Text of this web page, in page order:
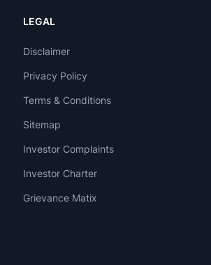
LEGAL
Disclaimer
Privacy Policy
Terms & Conditions
Sitemap
Investor Complaints
Investor Charter
Grievance Matix